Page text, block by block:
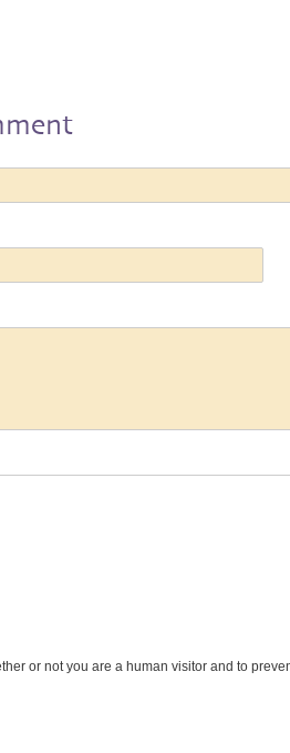
or not you are a human visitor and to